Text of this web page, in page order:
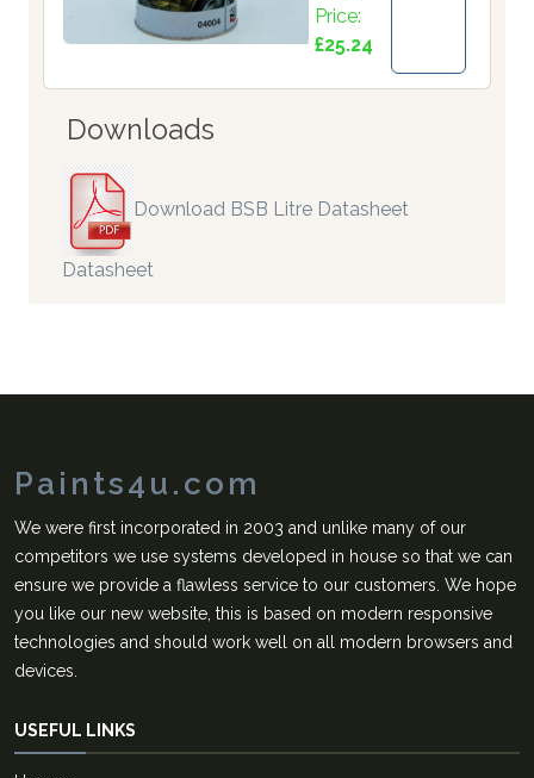
Price:
£25.24
Downloads
Download BSB Litre Datasheet
Datasheet
Paints4u.com
We were first incorporated in 2003 and unlike many of our
competitors we use systems developed in house so that we can
ensure we provide a flawless service to our customers. We hope
you like our new website, this is based on modern responsive
technologies and should work well on all modern browsers and
devices.
USEFUL LINKS